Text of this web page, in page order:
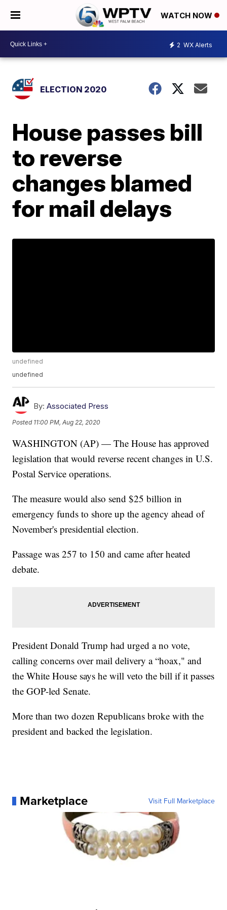
WATCH NOW
2 WX Alerts
ELECTION 2020
House passes bill
to reverse
changes blamed
for mail delays
undefined
undefined
By: Associated Press
Posted 11:00 PM, Aug 22, 2020
WASHINGTON (AP) — The House has approved
legislation that would reverse recent changes in U.S.
Postal Service operations.
The measure would also send $25 billion in
emergency funds to shore up the agency ahead of
November's presidential election.
Passage was 257 to 150 and came after heated
debate.
President Donald Trump had urged a no vote,
calling concerns over mail delivery a “hoax," and
the White House says he will veto the bill if it passes
the GOP-led Senate.
More than two dozen Republicans broke with the
president and backed the legislation.
Marketplace Visit Full Marketplace